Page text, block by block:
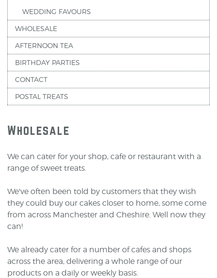
WEDDING FAVOURS
WHOLESALE
AFTERNOON TEA
BIRTHDAY PARTIES
CONTACT
POSTAL TREATS
Wholesale
We can cater for your shop, cafe or restaurant with a
range of sweet treats.
We've often been told by customers that they wish
they could buy our cakes closer to home, some come
from across Manchester and Cheshire. Well now they
can!
We already cater for a number of cafes and shops
across the area, delivering a whole range of our
products on a daily or weekly basis.